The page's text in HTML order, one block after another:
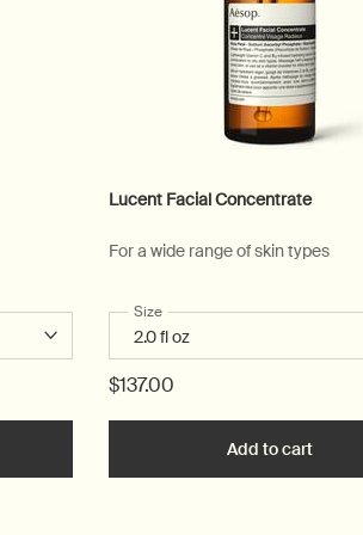
Eleos Aromatique Hand Balm to cart
Lucent Facial Concentrate
For a wide range of skin types
Select a
Size for Lucent Facial Concentrate
$137.00
Add to cart